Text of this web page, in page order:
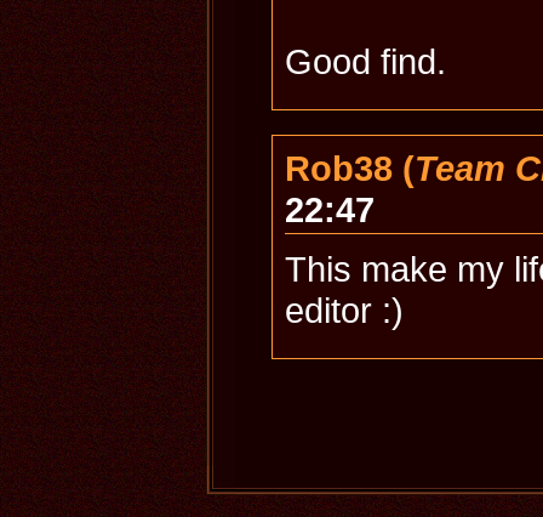
Good find.
Rob38 (Team
22:47
This make my
editor :)